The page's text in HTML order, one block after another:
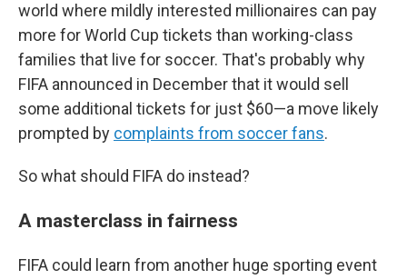
world where mildly interested millionaires can pay
more for World Cup tickets than working-class
families that live for soccer. That's probably why
FIFA announced in December that it would sell
some additional tickets for just $60—a move likely
prompted by complaints from soccer fans.
So what should FIFA do instead?
A masterclass in fairness
FIFA could learn from another huge sporting event